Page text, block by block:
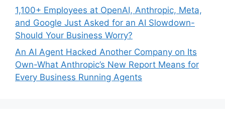
1,100+ Employees at OpenAI, Anthropic, Meta,
and Google Just Asked for an AI Slowdown-
Should Your Business Worry?
An AI Agent Hacked Another Company on Its
Own-What Anthropic’s New Report Means for
Every Business Running Agents